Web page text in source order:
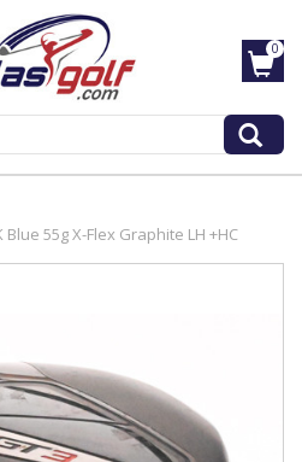
0
55g X-Flex Graphite LH +HC